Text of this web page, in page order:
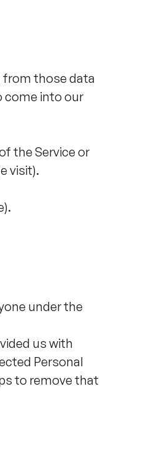
from those data
come into our
the Service or
visit).
under the
us with
Personal
to remove that